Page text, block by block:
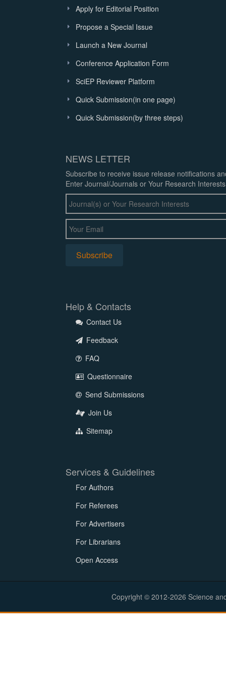
Apply for Editorial Position
Propose a Special Issue
Launch a New Journal
Conference Application Form
SciEP Reviewer Platform
Quick Submission(in one page)
Quick Submission(by three steps)
NEWS LETTER
Subscribe to receive issue release notifications
Enter Journal/Journals or Your Research
Help & Contacts
Contact Us
Feedback
FAQ
Questionnaire
Send Submissions
Join Us
Sitemap
Services & Guidelines
For Authors
For Referees
For Advertisers
For Librarians
Open Access
Copyright © 2012-2026 Science